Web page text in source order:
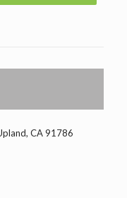
CA 91786